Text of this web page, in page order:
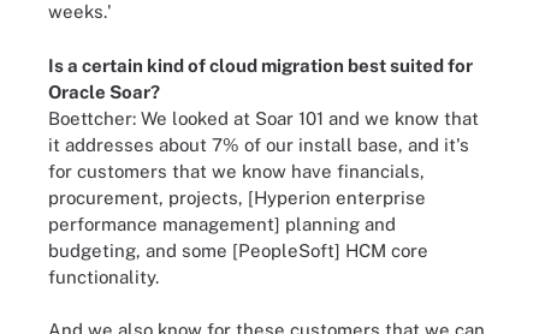
weeks.'
Is a certain kind ofcloud migration best suited for
Oracle Soar?
Boettcher: We looked at Soar 101 and we know that
it addresses about 7% of our install base, and it's
for customers that we know have financials,
procurement, projects, [Hyperion enterprise
performance management] planning and
budgeting, and some [PeopleSoft] HCM core
functionality.
And we also know for these customers that we can